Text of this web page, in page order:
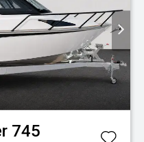
745